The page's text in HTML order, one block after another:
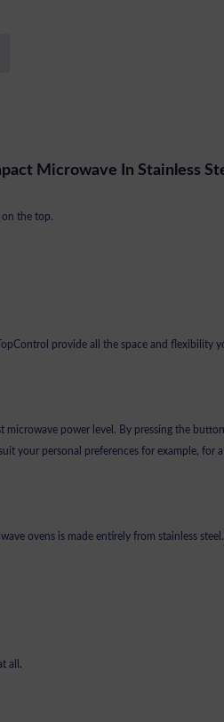
Microwave In Stainless
on the top.
provide all the space and flexibility
power level. By pressing the
your personal preferences for example,
ovens is made entirely from stainless
all.